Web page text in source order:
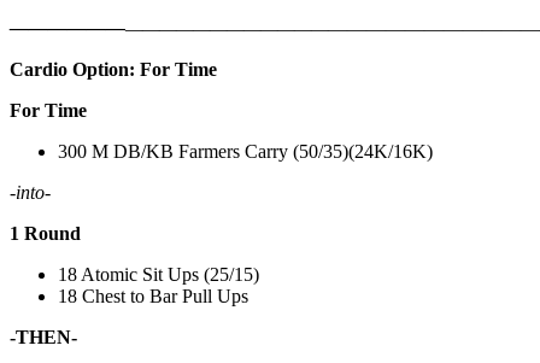
——————————————————
Cardio Option: For Time
For Time
300 M DB/KB Farmers Carry (50/35)(24K/16K)
-into-
1 Round
18 Atomic Sit Ups (25/15)
18 Chest to Bar Pull Ups
-THEN-